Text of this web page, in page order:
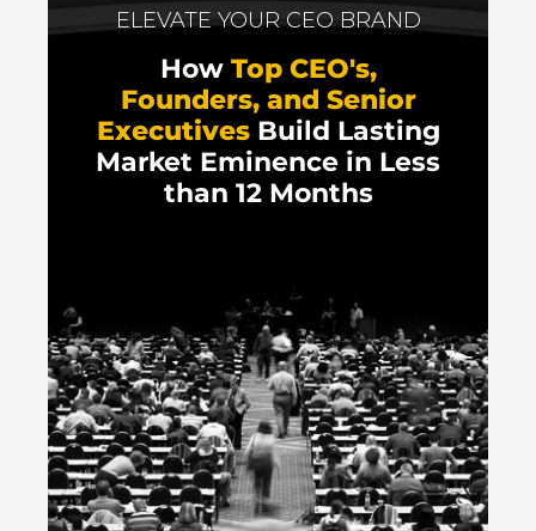
ELEVATE YOUR CEO BRAND
How Top CEO's,
Founders, and Senior
ExecutivesBuild Lasting
Market Eminence in Less
than 12 Months